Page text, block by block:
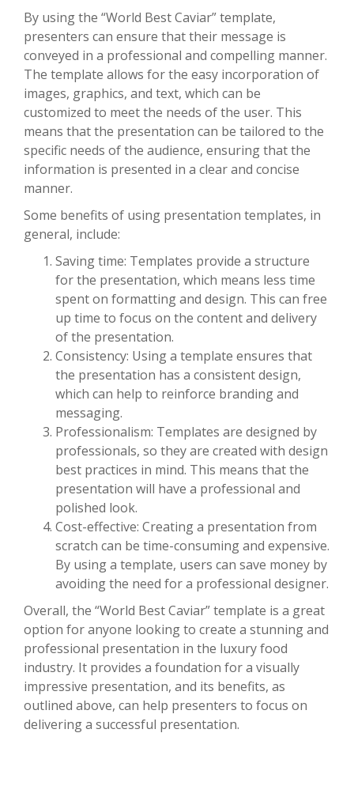
By using the “World Best Caviar” template,
presenters can ensure that their message is
conveyed in a professional and compelling manner.
The template allows for the easy incorporation of
images, graphics, and text, which can be
customized to meet the needs of the user. This
means that the presentation can be tailored to the
specific needs of the audience, ensuring that the
information is presented in a clear and concise
manner.
Some benefits of using presentation templates, in
general, include:
Saving time: Templates provide a structure
for the presentation, which means less time
spent on formatting and design. This can free
up time to focus on the content and delivery
of the presentation.
Consistency: Using a template ensures that
the presentation has a consistent design,
which can help to reinforce branding and
messaging.
Professionalism: Templates are designed by
professionals, so they are created with design
best practices in mind. This means that the
presentation will have a professional and
polished look.
Cost-effective: Creating a presentation from
scratch can be time-consuming and expensive.
By using a template, users can save money by
avoiding the need for a professional designer.
Overall, the “World Best Caviar” template is a great
option for anyone looking to create a stunning and
professional presentation in the luxury food
industry. It provides a foundation for a visually
impressive presentation, and its benefits, as
outlined above, can help presenters to focus on
delivering a successful presentation.